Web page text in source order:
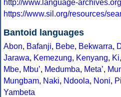
http://www.language-
https://www.sil.org/resources/
Bantoid languages
Abon, Bafanji, Bebe, Bekwarra,
Jarawa, Kemezung, Kenyang, Ki,
Mbe, Mbuʼ, Medumba, Metaʼ,
Mungbam, Naki, Ndoola, Noni,
Yambeta